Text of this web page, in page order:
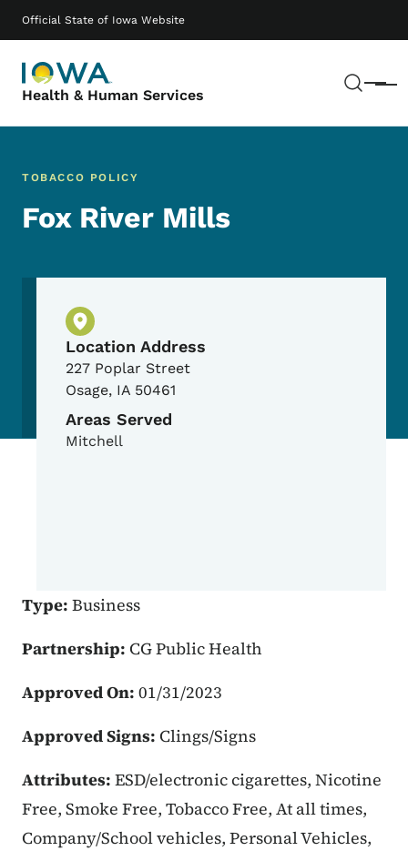
Official State of Iowa Website
Health & Human Services Menu
Main navigation
TOBACCO POLICY
Fox River Mills
Physical Location
Location Address
227 Poplar Street
Osage, IA 50461
Areas Served
Mitchell
Type: Business
Partnership: CG Public Health
Approved On: 01/31/2023
Approved Signs: Clings/Signs
Attributes: ESD/electronic cigarettes, Nicotine
Free, Smoke Free, Tobacco Free, At all times,
Company/School vehicles, Personal Vehicles,